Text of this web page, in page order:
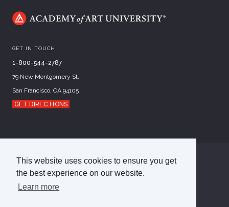
This website uses cookies to ensure you get
the best experience on our website.
Learn more
GET IN TOUCH
1-800-544-2787
79 New Montgomery St.
San Francisco, CA 94105
GET DIRECTIONS
© 2026Academy of Art University
Disclosures
Terms of Use
Cookie Policy
CCPA Notice at Collection